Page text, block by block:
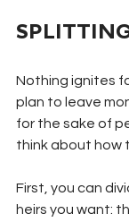
Nothing ignites
plan to leave
for the sake of
think about how
First, you can
heirs you want: